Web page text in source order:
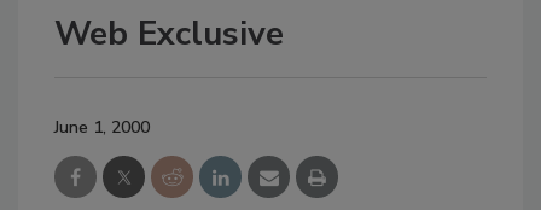
Web Exclusive
June 1, 2000